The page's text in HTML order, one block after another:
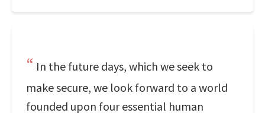
In the future days, which we seek to
make secure, we look forward to a world
founded upon four essential human